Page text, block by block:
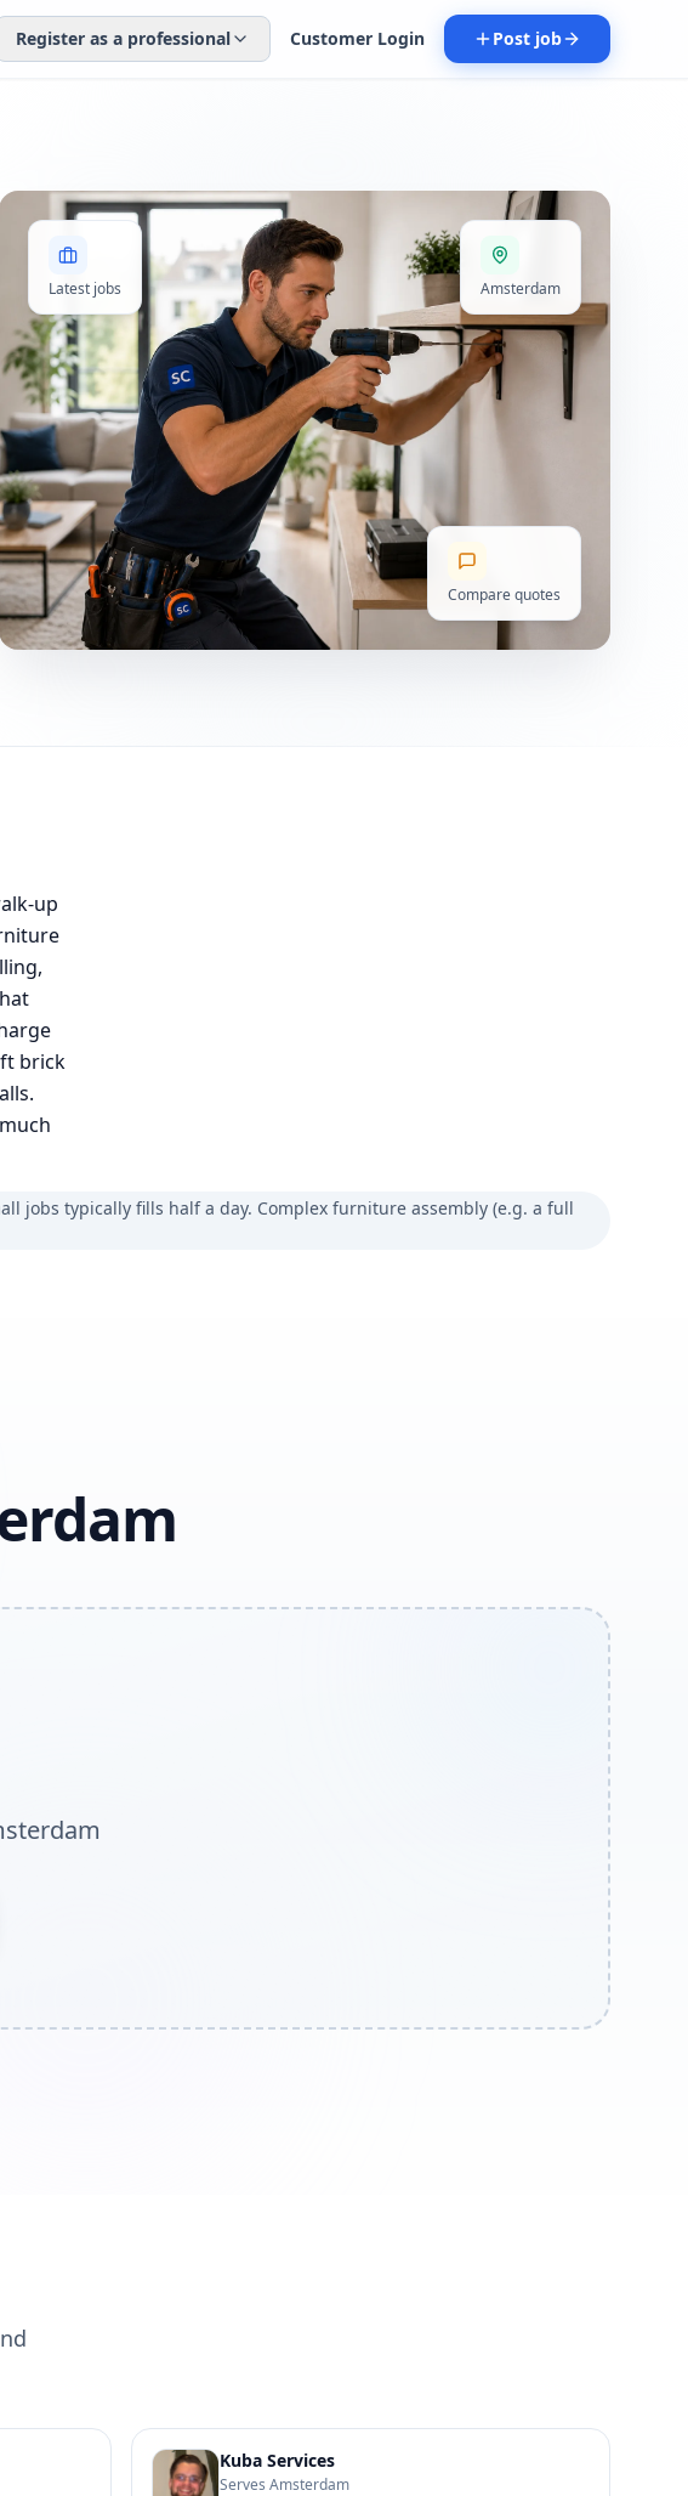
Register as a professional Customer Login Post job
Latest jobs Amsterdam
Compare quotes
up
brick
jobs typically fills half a day. Complex furniture assembly (e.g. a full
Kuba Services
Serves Amsterdam